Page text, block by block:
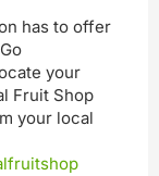
has to offer
your
Fruit Shop
your local